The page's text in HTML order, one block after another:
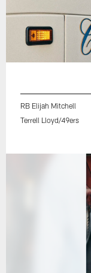
RB Elijah Mitchell
Terrell Lloyd/49ers